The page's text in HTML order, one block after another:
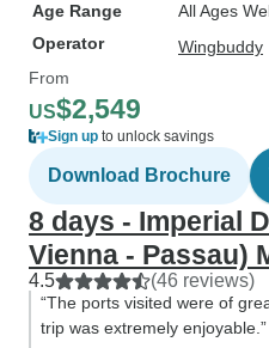
Age Range
All Ages
Operator
Wingbuddy
From
US$2,549
Sign up to unlock savings
Download Brochure
8 days - Imperial
Vienna - Passau)
4.5 (46 reviews)
“The ports visited were of
trip was extremely enjoyable.”